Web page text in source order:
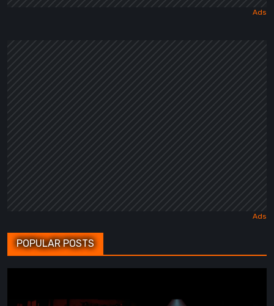
POPULAR POSTS